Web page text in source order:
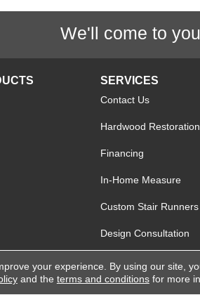
We'll come to
SERVICES
Contact Us
Hardwood Restoration
Financing
In-Home Measure
Custom Stair
Design Consultation
Forest Flooring. All Rights
your experience. By using our site,
and the terms and conditionsfor more